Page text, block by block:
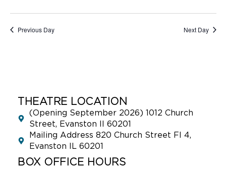
Previous Day Next Day
THEATRE LOCATION
(Opening September 2026) 1012 Church
Street, Evanston Il 60201
Mailing Address 820 Church Street Fl 4,
Evanston IL 60201
BOX OFFICE HOURS